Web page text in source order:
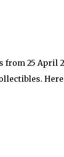
from 25 April